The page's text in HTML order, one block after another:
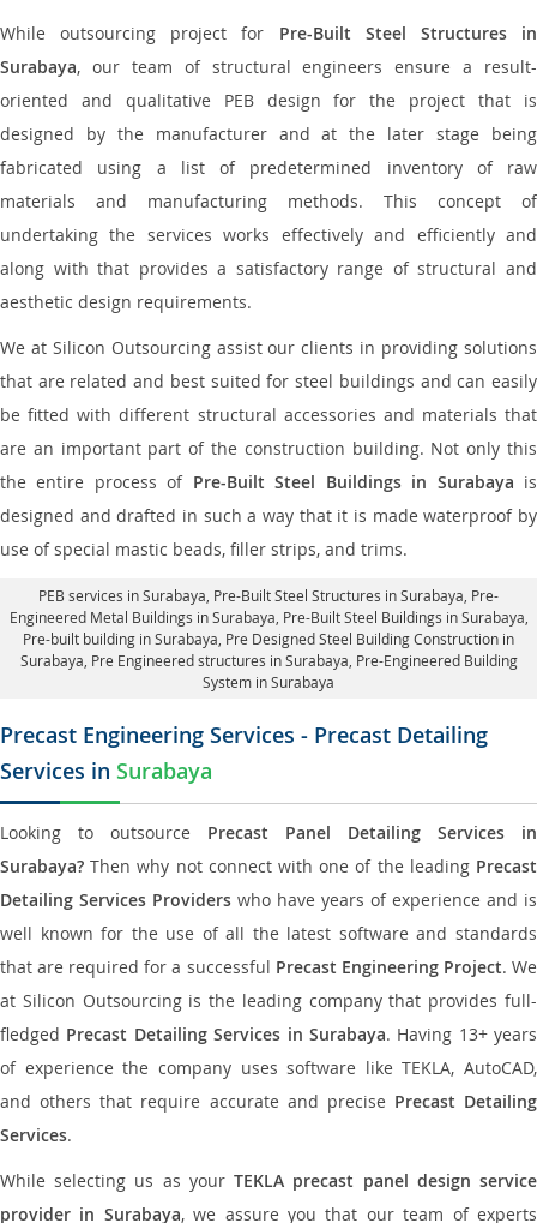
While outsourcing project for Pre-Built Steel Structures in
Surabaya, our team of structural engineers ensure a result-
oriented and qualitative PEB design for the project that is
designed by the manufacturer and at the later stage being
fabricated using a list of predetermined inventory of raw
materials and manufacturing methods. This concept of
undertaking the services works effectively and efficiently and
along with that provides a satisfactory range of structural and
aesthetic design requirements.
We at Silicon Outsourcing assist our clients in providing solutions
that are related and best suited for steel buildings and can easily
be fitted with different structural accessories and materials that
are an important part of the construction building. Not only this
the entire process of Pre-Built Steel Buildings in Surabaya is
designed and drafted in such a way that it is made waterproof by
use of special mastic beads, filler strips, and trims.
PEB services in Surabaya , Pre-Built Steel Structures in Surabaya, Pre-
Engineered Metal Buildings in Surabaya Pre-Built Steel Buildings in Surabaya
Pre-built building in Surabaya, Pre Designed Steel Building Construction in
Surabaya , Pre Engineered structures in Surabaya, Pre-Engineered Building
System in Surabaya
Precast Engineering Services - Precast Detailing
Services in Surabaya
Looking to outsource Precast Panel Detailing Services in
Surabaya? Then why not connect with one of the leading Precast
Detailing Services Providers who have years of experience and is
well known for the use of all the latest software and standards
that are required for a successful Precast Engineering Project. We
at Silicon Outsourcing is the leading company that provides full-
fledged Precast Detailing Services in Surabaya. Having 13+ years
of experience the company uses software like TEKLA, AutoCAD,
and others that require accurate and precise Precast Detailing
Services.
While selecting us as yourTEKLA precast panel design service
provider in Surabaya, we assure you that our team of experts